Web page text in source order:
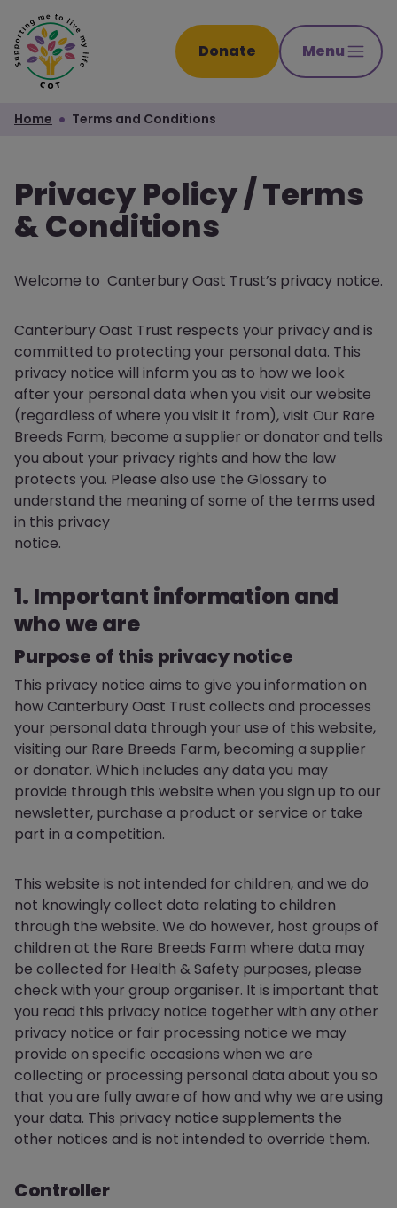
Donate Menu
Home Terms and Conditions
Privacy Policy / Terms
& Conditions
Welcome to Canterbury Oast Trust’s privacy notice.
Canterbury Oast Trust respects your privacy and is
committed to protecting your personal data. This
privacy notice will inform you as to how we look
after your personal data when you visit our website
(regardless of where you visit it from), visit Our Rare
Breeds Farm, become a supplier or donator and tells
you about your privacy rights and how the law
protects you. Please also use the Glossary to
understand the meaning of some of the terms used
in this privacy
notice.
1. Important information and
who we are
Purpose of this privacy notice
This privacy notice aims to give you information on
how Canterbury Oast Trust collects and processes
your personal data through your use of this website,
visiting our Rare Breeds Farm, becoming a supplier
or donator. Which includes any data you may
provide through this website when you sign up to our
newsletter, purchase a product or service or take
part in a competition.
This website is not intended for children, and we do
not knowingly collect data relating to children
through the website. We do however, host groups of
children at the Rare Breeds Farm where data may
be collected for Health & Safety purposes, please
check with your group organiser. It is important that
you read this privacy notice together with any other
privacy notice or fair processing notice we may
provide on specific occasions when we are
collecting or processing personal data about you so
that you are fully aware of how and why we are using
your data. This privacy notice supplements the
other notices and is not intended to override them.
Controller